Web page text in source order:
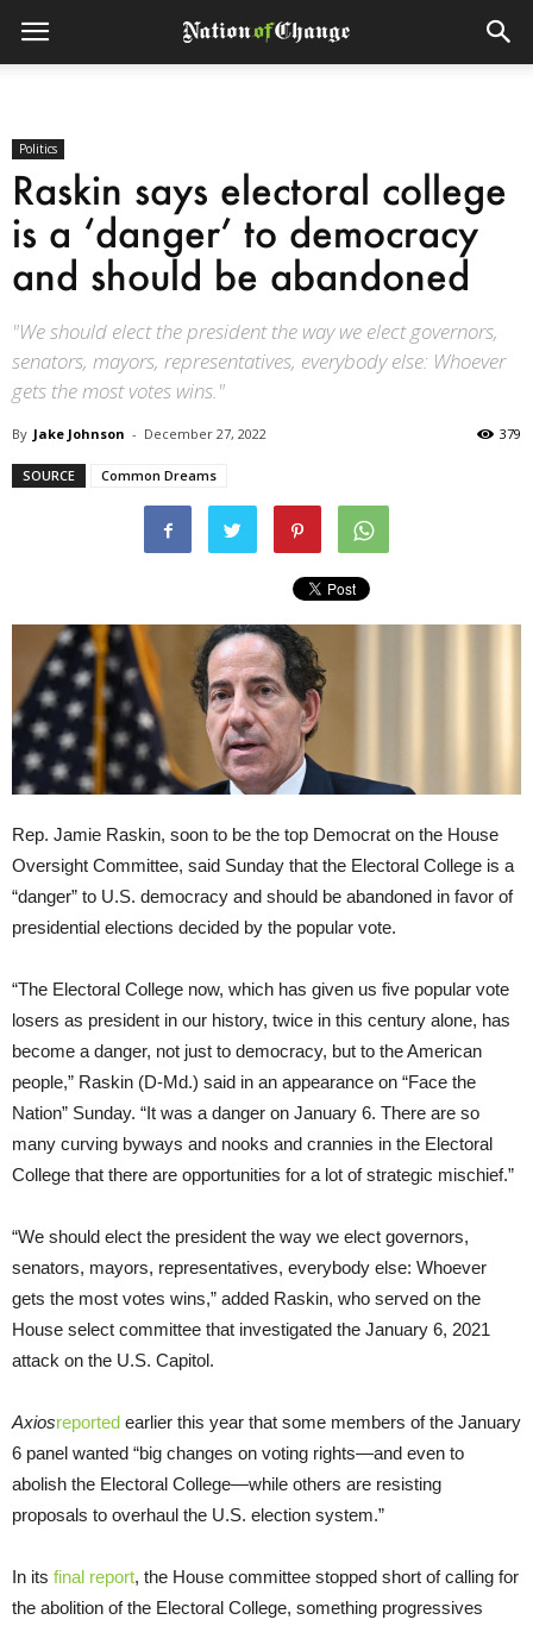
Politics
Raskin says electoral college
is a ‘danger’ to democracy
and should be abandoned
"We should elect the president the way we elect governors,
senators, mayors, representatives, everybody else: Whoever
gets the most votes wins."
By Jake Johnson - December 27, 2022 379
SOURCE Common Dreams
Rep. Jamie Raskin, soon to be the top Democrat on the House
Oversight Committee, said Sunday that the Electoral College is a
“danger” to U.S. democracy and should be abandoned in favor of
presidential elections decided by the popular vote.
“The Electoral College now, which has given us five popular vote
losers as president in our history, twice in this century alone, has
become a danger, not just to democracy, but to the American
people,” Raskin (D-Md.) said in an appearance on “Face the
Nation” Sunday. “It was a danger on January 6. There are so
many curving byways and nooks and crannies in the Electoral
College that there are opportunities for a lot of strategic mischief.”
“We should elect the president the way we elect governors,
senators, mayors, representatives, everybody else: Whoever
gets the most votes wins,” added Raskin, who served on the
House select committee that investigated the January 6, 2021
attack on the U.S. Capitol.
Axiosreported earlier this year that some members of the January
6 panel wanted “big changes on voting rights—and even to
abolish the Electoral College—while others are resisting
proposals to overhaul the U.S. election system.”
In its final report, the House committee stopped short of calling for
the abolition of the Electoral College, something progressives